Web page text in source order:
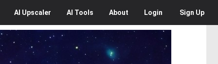
AI Upscaler AI Tools About Login Sign Up